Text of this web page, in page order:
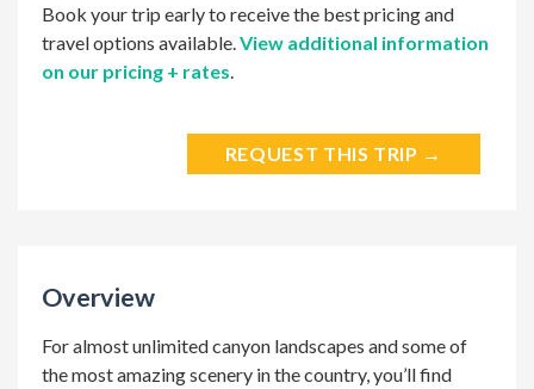
Book your trip early to receive the best pricing and
travel options available. View additional information
on our pricing + rates
REQUEST THIS TRIP →
Overview
For almost unlimited canyon landscapes and some of
the most amazing scenery in the country, you’ll find